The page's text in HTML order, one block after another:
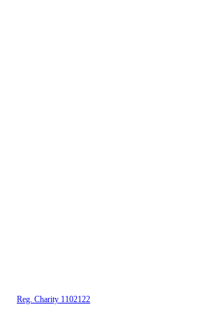
Reg. Charity 1102122